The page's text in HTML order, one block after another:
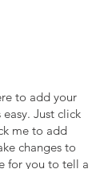
to add your
Just click
me to add
changes to
for you to tell a